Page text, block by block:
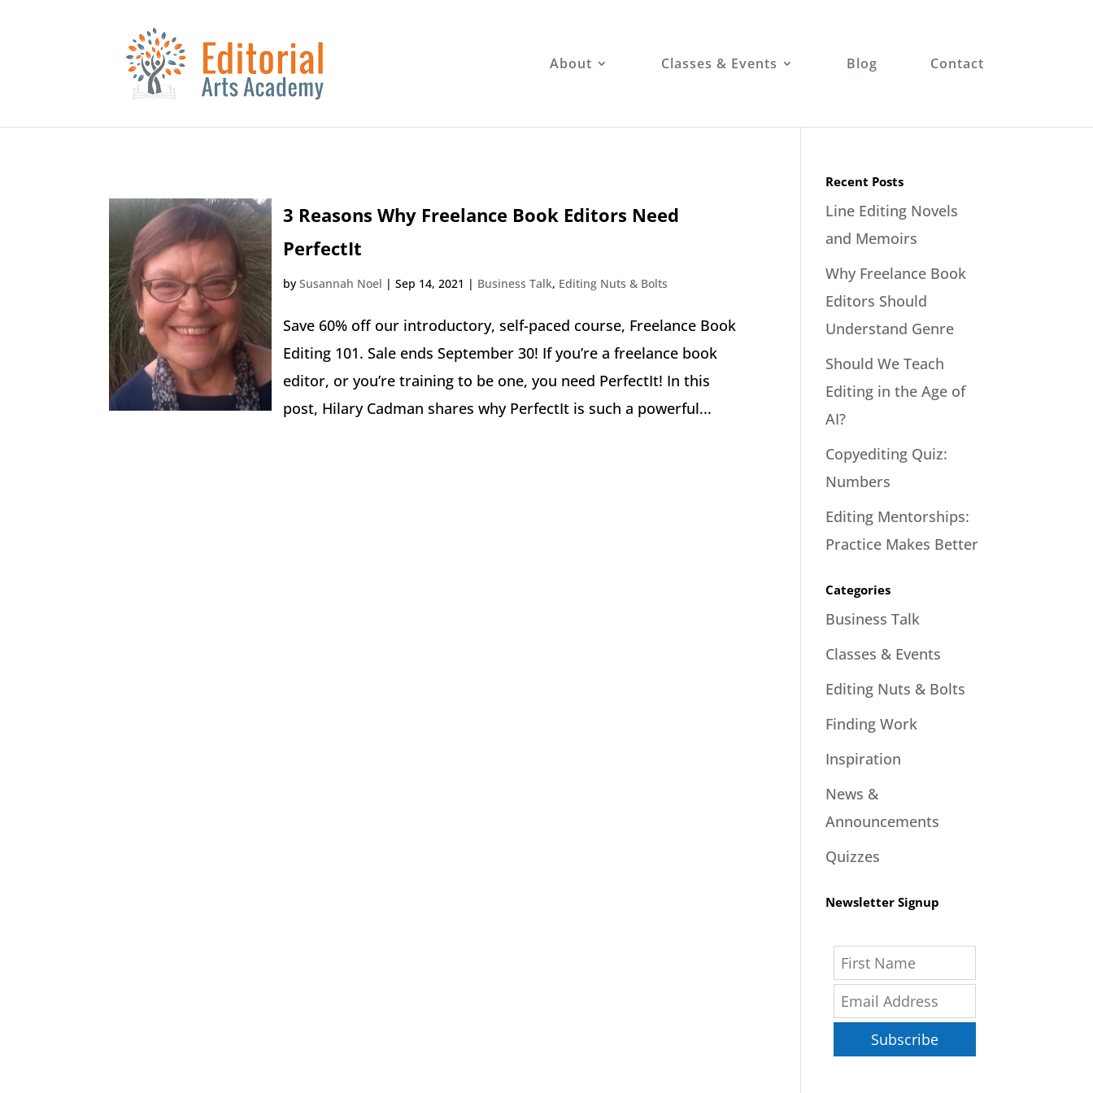
About Classes & Events Blog Contact
3 Reasons Why Freelance Book Editors Need
PerfectIt
bySusannah Noel |Sep 14, 2021 | Business Talk, Editing Nuts & Bolts
Save 60% off our introductory, self-paced course, Freelance Book
Editing 101. Sale ends September 30! If you’re a freelance book
editor, or you’re training to be one, you need PerfectIt! In this
post, Hilary Cadman shares why PerfectIt is such a powerful...
Recent Posts
Line Editing Novels
and Memoirs
Why Freelance Book
Editors Should
Understand Genre
Should We Teach
Editing in the Age of
AI?
Copyediting Quiz:
Numbers
Editing Mentorships:
Practice Makes Better
Categories
Business Talk
Classes & Events
Editing Nuts & Bolts
Finding Work
Inspiration
News &
Announcements
Quizzes
Newsletter Signup
Subscribe